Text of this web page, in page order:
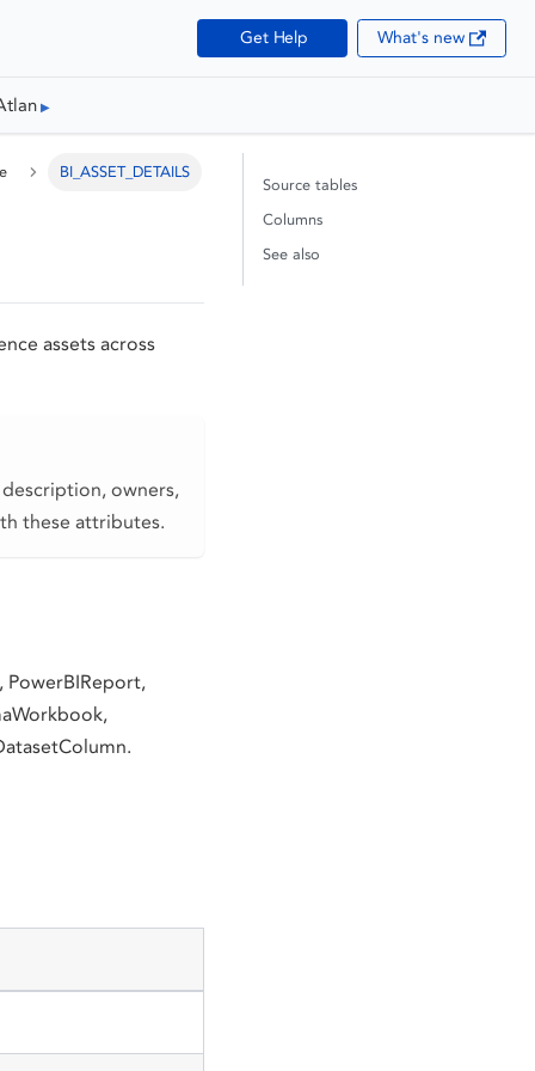
Get Help What's new
BI_ASSET_DETAILS
assets across
owners,
these attributes.
PowerBIReport,
Source tables
Columns
See also